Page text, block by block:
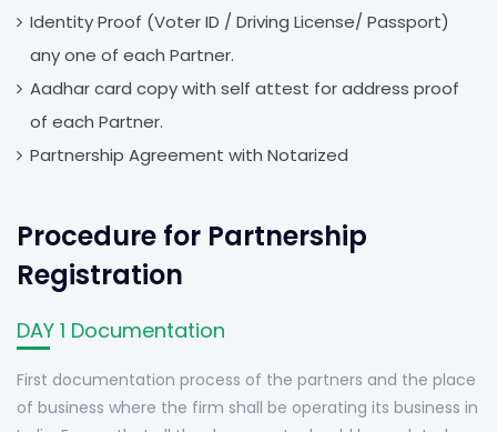
Identity Proof (Voter ID / Driving License/ Passport)
any one of each Partner.
Aadhar card copy with self attest for address proof
of each Partner.
Partnership Agreement with Notarized
Procedure for Partnership
Registration
DAY 1 Documentation
First documentation process of the partners and the place
of business where the firm shall be operating its business in